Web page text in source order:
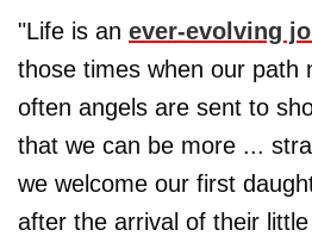
"Life is an ever-evolving
those times when our
often angels are sent to
that we can be more ...
we welcome our first
after the arrival of their little